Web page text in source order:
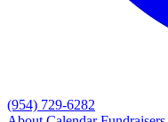
(954) 729-6282